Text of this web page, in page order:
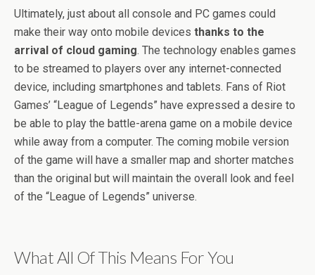
Ultimately, just about all console and PC games could
make their way onto mobile devices thanks to the
arrival of cloud gaming. The technology enables games
to be streamed to players over any internet-connected
device, including smartphones and tablets. Fans of Riot
Games’ “League of Legends” have expressed a desire to
be able to play the battle-arena game on a mobile device
while away from a computer. The coming mobile version
of the game will have a smaller map and shorter matches
than the original but will maintain the overall look and feel
of the “League of Legends” universe.
What All Of This Means For You